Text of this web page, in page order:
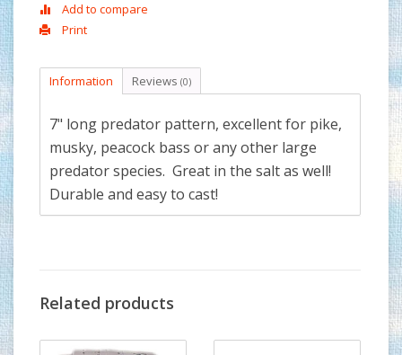
Add to compare
Print
Information Reviews (0)
7" long predator pattern, excellent for pike,
musky, peacock bass or any other large
predator species. Great in the salt as well!
Durable and easy to cast!
Related products